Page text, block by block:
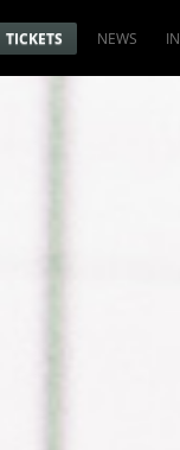
TICKETS NEWS